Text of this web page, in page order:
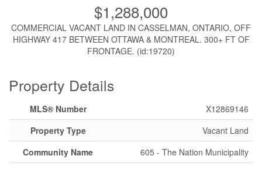
$1,288,000
COMMERCIAL VACANT LAND IN CASSELMAN, ONTARIO, OFF
HIGHWAY 417 BETWEEN OTTAWA & MONTREAL. 300+ FT OF
FRONTAGE. (id:19720)
Property Details
MLS® Number
X12869146
Property Type
Vacant Land
Community Name
605 - The Nation Municipality